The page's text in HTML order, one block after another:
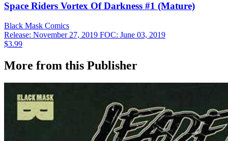
Space Riders Vortex Of Darkness #1 (Mature)
Black Mask Comics
Release: November 27, 2019 FOC: June 03, 2019
$3.99
More from this Publisher